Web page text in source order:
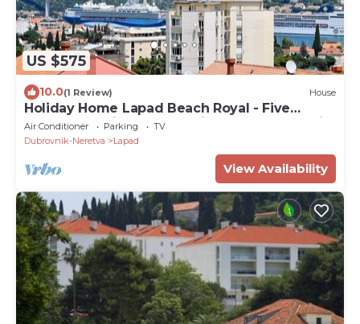
US $575
10.0(1 Review) House
Holiday Home Lapad Beach Royal - Five
Bedroom Holiday Home with Balcony and City
View
Air Conditioner Parking
TV
Dubrovnik-Neretva
Lapad
View Availability